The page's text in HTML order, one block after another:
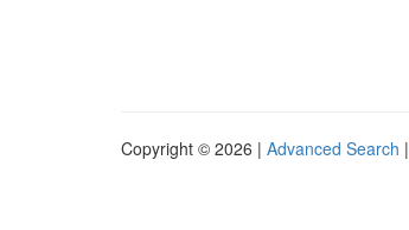
Copyright © 2026 | Advanced Search |